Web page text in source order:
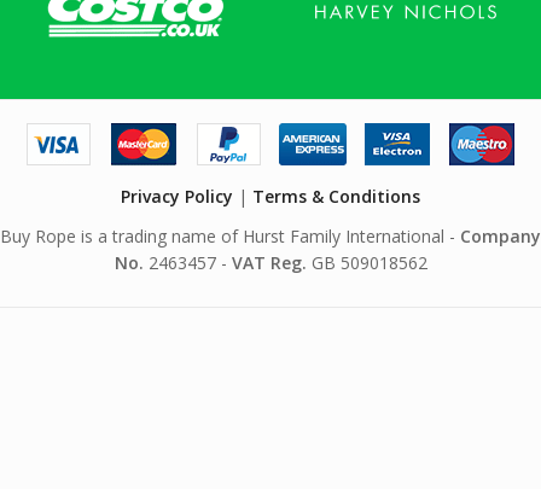
Privacy Policy | Terms & Conditions
Buy Rope is a trading name of Hurst Family International - Company
No. 2463457 - VAT Reg. GB 509018562